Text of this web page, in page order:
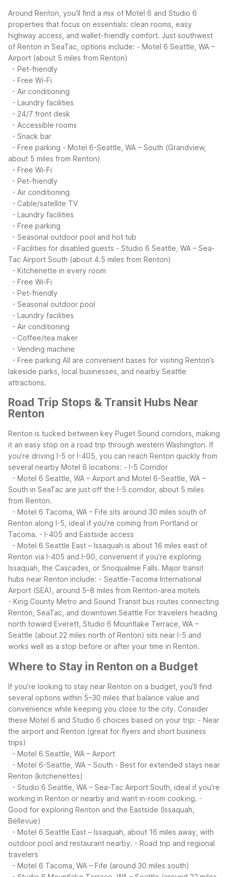
Around Renton, you’ll find a mix of Motel 6 and Studio 6
properties that focus on essentials: clean rooms, easy
highway access, and wallet-friendly comfort. Just southwest
of Renton in SeaTac, options include: - Motel 6 Seattle, WA –
Airport (about 5 miles from Renton)
- Pet-friendly
- Free Wi-Fi
- Air conditioning
- Laundry facilities
- 24/7 front desk
- Accessible rooms
- Snack bar
- Free parking - Motel 6-Seattle, WA – South (Grandview,
about 5 miles from Renton)
- Free Wi-Fi
- Pet-friendly
- Air conditioning
- Cable/satellite TV
- Laundry facilities
- Free parking
- Seasonal outdoor pool and hot tub
- Facilities for disabled guests - Studio 6 Seattle, WA – Sea-
Tac Airport South (about 4.5 miles from Renton)
- Kitchenette in every room
- Free Wi-Fi
- Pet-friendly
- Seasonal outdoor pool
- Laundry facilities
- Air conditioning
- Coffee/tea maker
- Vending machine
- Free parking All are convenient bases for visiting Renton’s
lakeside parks, local businesses, and nearby Seattle
attractions.
Road Trip Stops & Transit Hubs Near
Renton
Renton is tucked between key Puget Sound corridors, making
it an easy stop on a road trip through western Washington. If
you’re driving I-5 or I-405, you can reach Renton quickly from
several nearby Motel 6 locations: - I-5 Corridor
- Motel 6 Seattle, WA – Airport and Motel 6-Seattle, WA –
South in SeaTac are just off the I-5 corridor, about 5 miles
from Renton.
- Motel 6 Tacoma, WA – Fife sits around 30 miles south of
Renton along I-5, ideal if you’re coming from Portland or
Tacoma. - I-405 and Eastside access
- Motel 6 Seattle East – Issaquah is about 16 miles east of
Renton via I-405 and I-90, convenient if you’re exploring
Issaquah, the Cascades, or Snoqualmie Falls. Major transit
hubs near Renton include: - Seattle-Tacoma International
Airport (SEA), around 5–8 miles from Renton-area motels
- King County Metro and Sound Transit bus routes connecting
Renton, SeaTac, and downtown Seattle For travelers heading
north toward Everett, Studio 6 Mountlake Terrace, WA –
Seattle (about 22 miles north of Renton) sits near I-5 and
works well as a stop before or after your time in Renton.
Where to Stay in Renton on a Budget
If you’re looking to stay near Renton on a budget, you’ll find
several options within 5–30 miles that balance value and
convenience while keeping you close to the city. Consider
these Motel 6 and Studio 6 choices based on your trip: - Near
the airport and Renton (great for flyers and short business
trips)
- Motel 6 Seattle, WA – Airport
- Motel 6-Seattle, WA – South - Best for extended stays near
Renton (kitchenettes)
- Studio 6 Seattle, WA – Sea-Tac Airport South, ideal if you’re
working in Renton or nearby and want in-room cooking. -
Good for exploring Renton and the Eastside (Issaquah,
Bellevue)
- Motel 6 Seattle East – Issaquah, about 16 miles away, with
outdoor pool and restaurant nearby. - Road trip and regional
travelers
- Motel 6 Tacoma, WA – Fife (around 30 miles south)